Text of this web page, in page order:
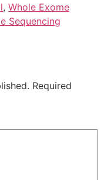
, Whole Exome
Sequencing
Required